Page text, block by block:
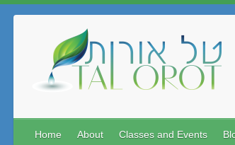
Home About Classes and Events